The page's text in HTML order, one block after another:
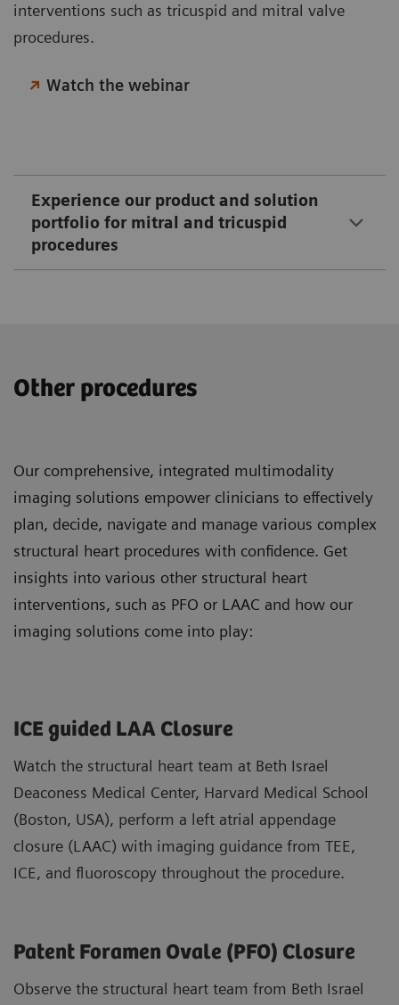
interventions such as tricuspid and mitral valve
procedures.
Watch the webinar
Experience our product and solution
portfolio for mitral and tricuspid
procedures
Other procedures
Our comprehensive, integrated multimodality
imaging solutions empower clinicians to effectively
plan, decide, navigate and manage various complex
structural heart procedures with confidence. Get
insights into various other structural heart
interventions, such as PFO or LAAC and how our
imaging solutions come into play:
ICE guided LAA Closure
Watch the structural heart team at Beth Israel
Deaconess Medical Center, Harvard Medical School
(Boston, USA), perform a left atrial appendage
closure (LAAC) with imaging guidance from TEE,
ICE, and fluoroscopy throughout the procedure.
Patent Foramen Ovale (PFO) Closure
Observe the structural heart team from Beth Israel